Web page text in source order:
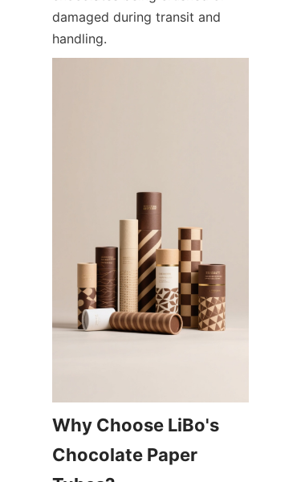
damaged during transit and
handling.
Why Choose LiBo's
Chocolate Paper